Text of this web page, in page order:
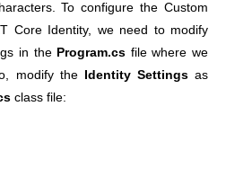
To configure the Custom
Core Identity, we need to modify
in the Program.cs file where we
modify the
Identity Settingsas
class file: